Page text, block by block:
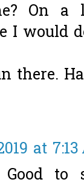
On
I would
there.
at
Good